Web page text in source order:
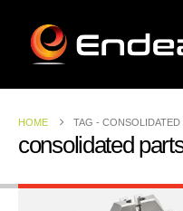
HOME TAG - CONSOLIDATED
consolidated